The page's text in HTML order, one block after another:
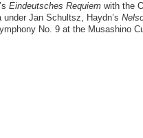
Eindeutsches Requiem with the
Jan Schultsz, Haydn’s
No. 9 at the Musashino